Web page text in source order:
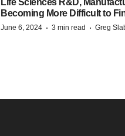
Becoming More Difficult to
June 6, 2024 · 3 min read · Greg